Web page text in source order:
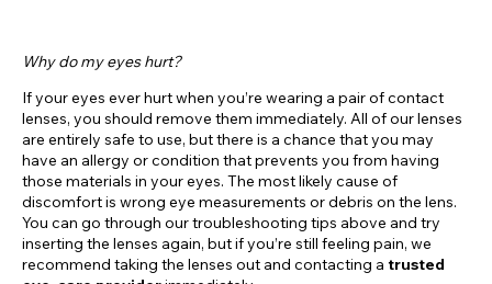
Why do my eyes hurt?
If your eyes ever hurt when you’re wearing a pair of contact
lenses, you should remove them immediately. All of our lenses
are entirely safe to use, but there is a chance that you may
have an allergy or condition that prevents you from having
those materials in your eyes. The most likely cause of
discomfort is wrong eye measurements or debris on the lens.
You can go through our troubleshooting tips above and try
inserting the lenses again, but if you’re still feeling pain, we
recommend taking the lenses out and contacting a trusted